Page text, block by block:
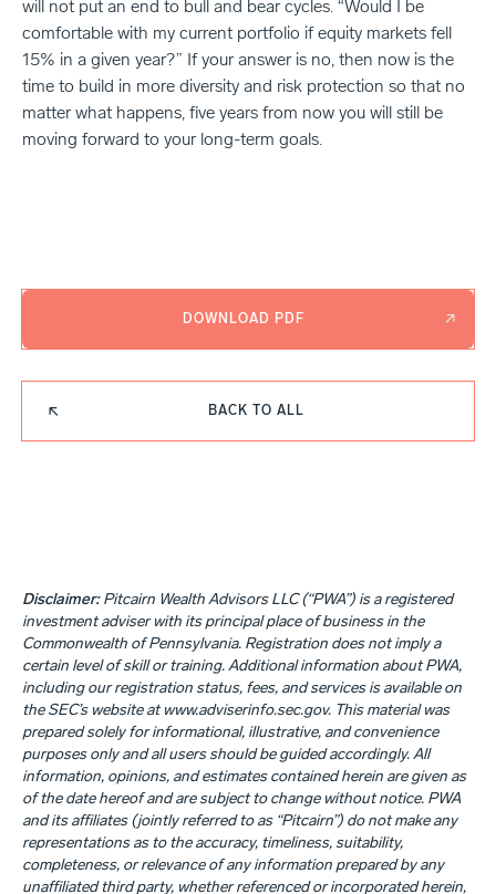
will not put an end to bull and bear cycles. “Would I be
comfortable with my current portfolio if equity markets fell
15% in a given year?” If your answer is no, then now is the
time to build in more diversity and risk protection so that no
matter what happens, five years from now you will still be
moving forward to your long-term goals.
DOWNLOAD PDF
BACK TO ALL
Disclaimer: Pitcairn Wealth Advisors LLC (“PWA”) is a registered
investment adviser with its principal place of business in the
Commonwealth of Pennsylvania. Registration does not imply a
certain level of skill or training. Additional information about PWA,
including our registration status, fees, and services is available on
the SEC’s website at www.adviserinfo.sec.gov. This material was
prepared solely for informational, illustrative, and convenience
purposes only and all users should be guided accordingly. All
information, opinions, and estimates contained herein are given as
of the date hereof and are subject to change without notice. PWA
and its affiliates (jointly referred to as “Pitcairn”) do not make any
representations as to the accuracy, timeliness, suitability,
completeness, or relevance of any information prepared by any
unaffiliated third party, whether referenced or incorporated herein,